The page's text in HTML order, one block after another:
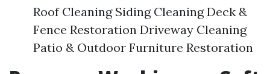
Roof Cleaning Siding Cleaning Deck &
Fence Restoration Driveway Cleaning
Patio & Outdoor Furniture Restoration